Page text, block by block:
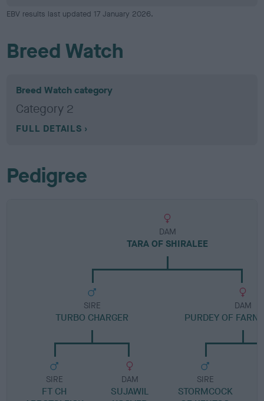
EBV results last updated 17 January 2026.
Breed Watch
Breed Watch category
Category 2
FULL DETAILS
Pedigree
DAM
TARA OF SHIRALEE
SIRE
TURBO CHARGER
SIRE
FT CH
DAM
SUJAWIL
DAM
PURDEY OF
SIRE
STORMCOCK